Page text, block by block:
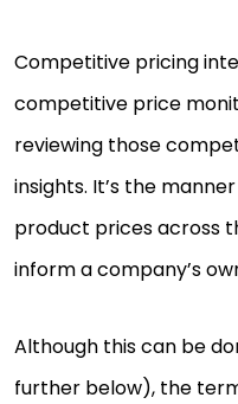
Competitive pricing
competitive price
reviewing those
insights. It’s the
product prices across
inform a company’s
Although this can be
further below), the